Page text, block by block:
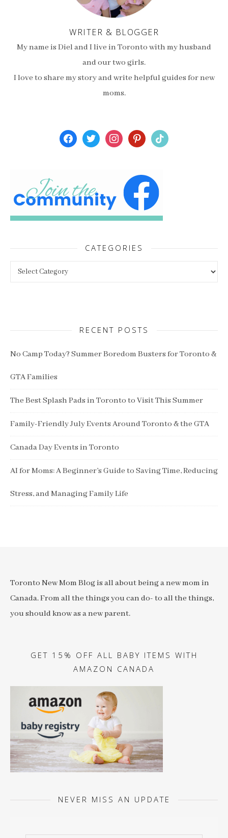
WRITER & BLOGGER
My name is Diel and I live in Toronto with my husband
and our two girls.
I love to share my story and write helpful guides for new
moms.
facebooktwitterinstagrampinterest
tiktok
CATEGORIES
RECENT POSTS
No Camp Today? Summer Boredom Busters for Toronto &
GTA Families
The Best Splash Pads in Toronto to Visit This Summer
Family-Friendly July Events Around Toronto & the GTA
Canada Day Events in Toronto
AI for Moms: A Beginner’s Guide to Saving Time, Reducing
Stress, and Managing Family Life
Toronto New Mom Blog is all about being a new mom in
Canada. From all the things you can do- to all the things,
you should know as a new parent.
GET 15% OFF ALL BABY ITEMS WITH
AMAZON CANADA
NEVER MISS AN UPDATE